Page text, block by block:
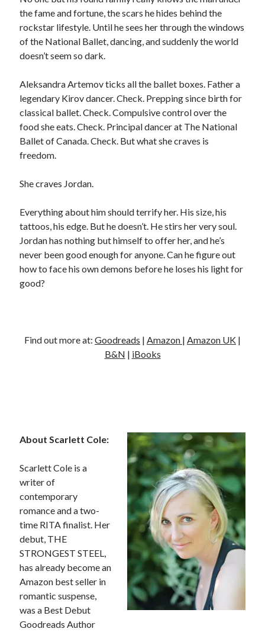
the fame and fortune, the scars he hides behind the
rockstar lifestyle. Until he sees her through the windows
of the National Ballet, dancing, and suddenly the world
doesn’t seem so dark.
Aleksandra Artemov ticks all the ballet boxes. Father a
legendary Kirov dancer. Check. Prepping since birth for
classical ballet. Check. Compulsive control over the
food she eats. Check. Principal dancer at The National
Ballet of Canada. Check. But what she craves is
freedom.
She craves Jordan.
Everything about him should terrify her. His size, his
tattoos, his edge. But he doesn’t. He stirs her very soul.
Jordan has nothing but himself to offer her, and he’s
never been good enough for anyone. Can he figure out
how to face his own demons before he loses his light for
good?
Find out more at: Goodreads | Amazon | Amazon UK |
B&N | iBooks
About Scarlett Cole:
Scarlett Cole is a
writer of
contemporary
romance and a two-
time RITA finalist. Her
debut, THE
STRONGEST STEEL,
has already become an
Amazon best seller in
romantic suspense,
was a Best Debut
Goodreads Author